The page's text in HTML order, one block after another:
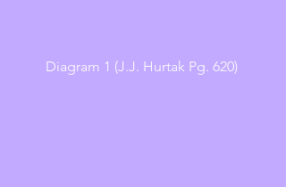
Diagram 1 (J.J. Hurtak Pg. 620)